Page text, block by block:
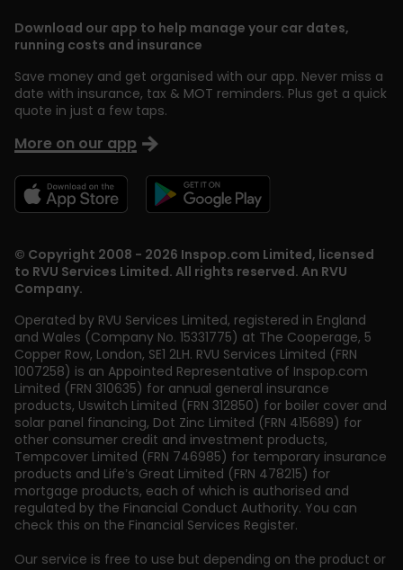
© Copyright 2008 - 2026 Inspop.com Limited, licensed
to RVU Services Limited. All rights reserved. An RVU
Company.
Operated by RVU Services Limited, registered in England
and Wales (Company No. 15331775) at The Cooperage, 5
Copper Row, London, SE1 2LH. RVU Services Limited (FRN
1007258) is an Appointed Representative of Inspop.com
Limited (FRN 310635) for annual general insurance
products, Uswitch Limited (FRN 312850) for boiler cover and
solar panel financing, Dot Zinc Limited (FRN 415689) for
other consumer credit and investment products,
Tempcover Limited (FRN 746985) for temporary insurance
products and Life’s Great Limited (FRN 478215) for
mortgage products, each of which is authorised and
regulated by the Financial Conduct Authority. You can
check this on the Financial Services Register.
Our service is free to use but depending on the product or
Download our app to help manage your car dates,
running costs and insurance
Save money and get organised with our app. Never miss a
date with insurance, tax & MOT reminders. Plus get a quick
quote in just a few taps.
More on our app